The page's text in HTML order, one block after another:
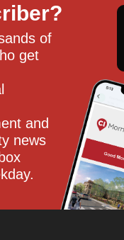
of
get
and
news